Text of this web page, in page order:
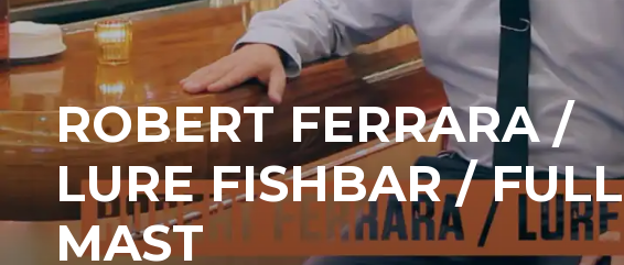
ROBERT FERRARA /
LURE FISHBAR / FULL
MAST